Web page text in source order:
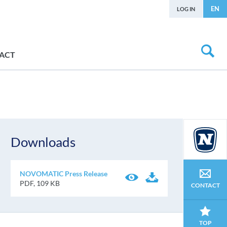
LOG IN EN
Downloads
NOVOMATIC Press Release
PDF, 109 KB
CONTACT
TOP